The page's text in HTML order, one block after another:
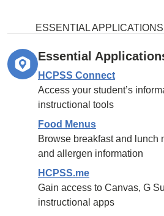
ESSENTIAL
Essential
HCPSS Connect
Access your student’s
instructional tools
Food Menus
Browse breakfast and lunch
and allergen information
HCPSS.me
Gain access to Canvas, G
instructional apps